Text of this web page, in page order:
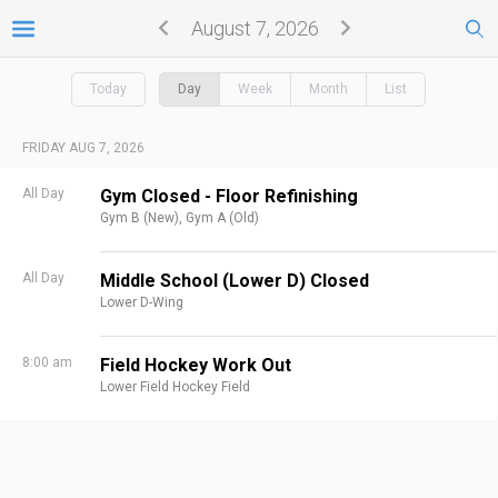
August 7, 2026
Today Day Week Month List
FRIDAY AUG 7, 2026
All Day Gym Closed - Floor Refinishing
Gym B (New), Gym A (Old)
All Day Middle School (Lower D) Closed
Lower D-Wing
8:00 am Field Hockey Work Out
Lower Field Hockey Field